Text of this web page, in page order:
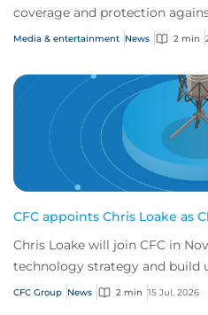
coverage and protection
risks
Media & entertainment News 2 min
CFC appoints Chris Loake as
Chris Loake will join CFC in
technology strategy and build
innovation.
CFC Group News 2 min 15 Jul, 2026